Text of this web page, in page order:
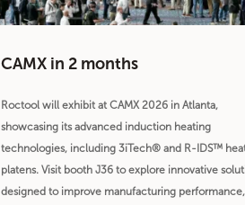
CAMX in 2 months
Roctool will exhibit at CAMX 2026 in Atlanta,
showcasing its advanced induction heating
technologies, including 3iTech® and R-IDS™
platens. Visit booth J36 to explore innovative
designed to improve manufacturing performance,